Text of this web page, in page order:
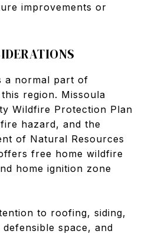
improvements or
a normal part of
region. Missoula
Wildfire Protection Plan
hazard, and the
of Natural Resources
free home wildfire
home ignition zone
to roofing, siding,
space, and